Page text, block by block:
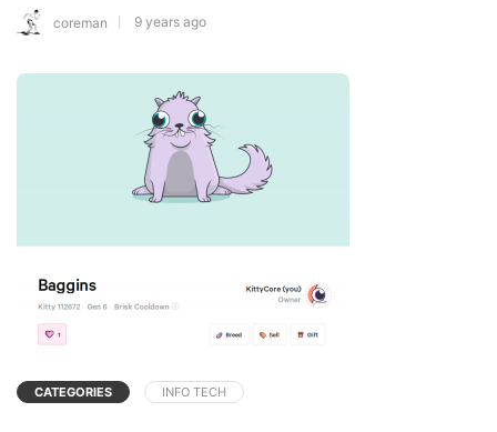
coreman 9 years ago
CATEGORIES INFO TECH